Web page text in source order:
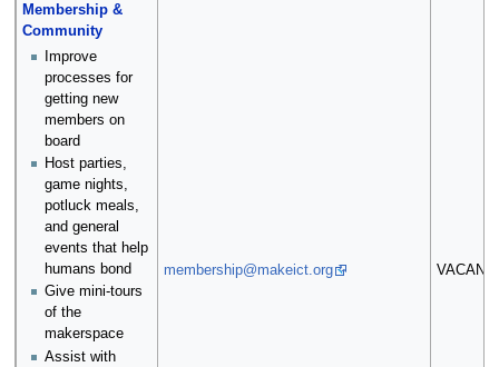
Membership &
Community
Improve
processes for
getting new
members on
board
Host parties,
game nights,
potluck meals,
and general
events that help
humans bond
Give mini-tours
of the
makerspace
Assist with
membership@makeict.org VACANT